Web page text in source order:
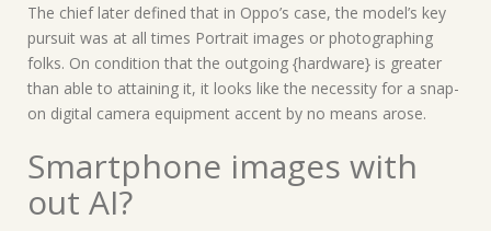
The chief later defined that in Oppo’s case, the model’s key
pursuit was at all times Portrait images or photographing
folks. On condition that the outgoing {hardware} is greater
than able to attaining it, it looks like the necessity for a snap-
on digital camera equipment accent by no means arose.
Smartphone images with
out AI?